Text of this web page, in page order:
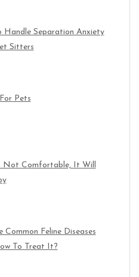
Handle Separation Anxiety
Sitters
Pets
Not Comfortable, It Will
Common Feline Diseases
To Treat It?